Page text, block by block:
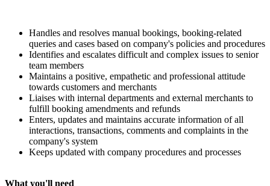
Handles and resolves manual bookings, booking-related
queries and cases based on company's policies and procedures
Identifies and escalates difficult and complex issues to senior
team members
Maintains a positive, empathetic and professional attitude
towards customers and merchants
Liaises with internal departments and external merchants to
fulfill booking amendments and refunds
Enters, updates and maintains accurate information of all
interactions, transactions, comments and complaints in the
company's system
Keeps updated with company procedures and processes
What you'll need